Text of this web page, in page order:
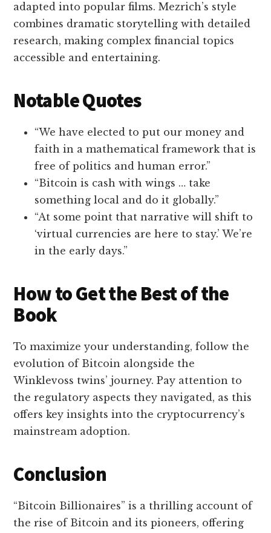
adapted into popular films. Mezrich’s style
combines dramatic storytelling with detailed
research, making complex financial topics
accessible and entertaining.
Notable Quotes
“We have elected to put our money and
faith in a mathematical framework that is
free of politics and human error.”
“Bitcoin is cash with wings … take
something local and do it globally.”
“At some point that narrative will shift to
‘virtual currencies are here to stay.’ We’re
in the early days.”
How to Get the Best of the
Book
To maximize your understanding, follow the
evolution of Bitcoin alongside the
Winklevoss twins’ journey. Pay attention to
the regulatory aspects they navigated, as this
offers key insights into the cryptocurrency’s
mainstream adoption.
Conclusion
“Bitcoin Billionaires” is a thrilling account of
the rise of Bitcoin and its pioneers, offering